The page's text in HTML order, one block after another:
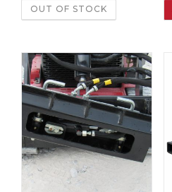
OUT OF STOCK